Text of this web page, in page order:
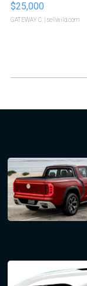
$25,000
GATEWAY C. | sellwild.com